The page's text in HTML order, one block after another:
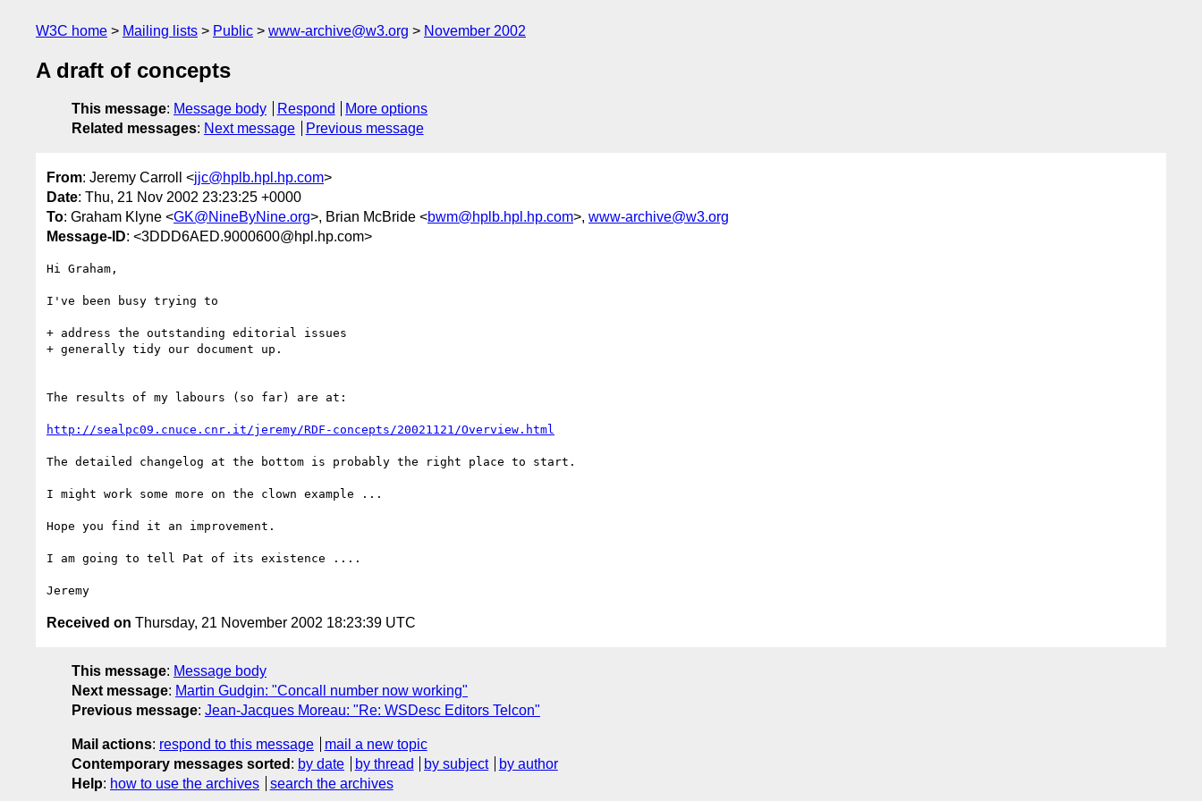
W3C home Mailing lists Public www-archive@w3.org November 2002
A draft of concepts
This message: Message body Respond
More options
Related messages: Next message Previous message
From: Jeremy Carroll <jjc@hplb.hpl.hp.com>
Date: Thu, 21 Nov 2002 23:23:25 +0000
To: Graham Klyne <GK@NineByNine.org>, Brian McBride <bwm@hplb.hpl.hp.com>, www-archive@w3.org
Message-ID: <3DDD6AED.9000600@hpl.hp.com>
Hi Graham,
I've been busy trying to
+ address the outstanding editorial issues
+ generally tidy our document up.
The results of my labours (so far) are at:
http://sealpc09.cnuce.cnr.it/jeremy/RDF-concepts/20021121/Overview.html
The detailed changelog at the bottom is probably the right place to start.
I might work some more on the clown example ...
Hope you find it an improvement.
I am going to tell Pat of its existence ....
Received on Thursday, 21 November 2002 18:23:39 UTC
This message: Message body
Next message: Martin Gudgin: "Concall number now working"
Previous message: Jean-Jacques Moreau: "Re: WSDesc Editors Telcon"
Mail actions: respond to this message
mail a new topic
Contemporary messages sorted : by date by thread by subject
by author
Help: how to use the archives search the archives